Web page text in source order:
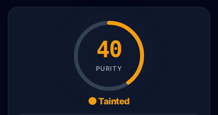
40
PURITY
🟠 Tainted